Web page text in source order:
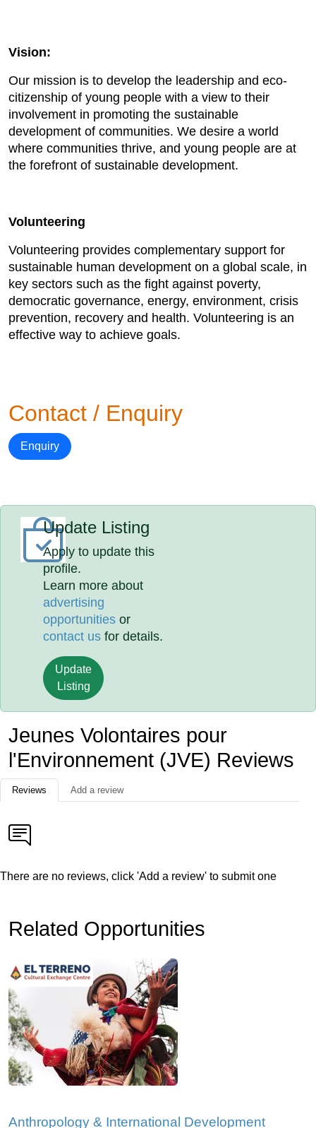
Vision:
Our mission is to develop the leadership and eco-
citizenship of young people with a view to their
involvement in promoting the sustainable
development of communities. We desire a world
where communities thrive, and young people are at
the forefront of sustainable development.
Volunteering
Volunteering provides complementary support for
sustainable human development on a global scale, in
key sectors such as the fight against poverty,
democratic governance, energy, environment, crisis
prevention, recovery and health. Volunteering is an
effective way to achieve goals.
Contact / Enquiry
Enquiry
Update Listing
Apply to update this
profile.
Learn more about
advertising
opportunities or
contact us for details.
Update
Listing
Jeunes Volontaires pour
l'Environnement (JVE) Reviews
Reviews Add a review
There are no reviews, click 'Add a review' to submit one
Related Opportunities
Anthropology & International Development